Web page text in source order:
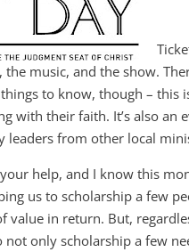
the music, and the show.
to know, though –
with their faith. It’s also
leaders from other local
help, and I know this
us to scholarship a few
value in return. But,
only scholarship a few